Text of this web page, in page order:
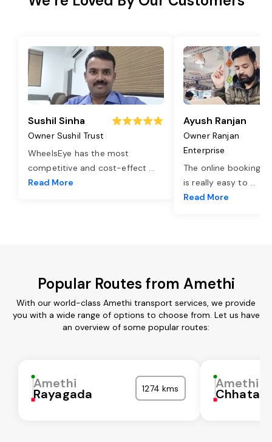
Sushil Sinha
Owner Sushil Trust
WheelsEye has the most
competitive and cost-effect ...
Read More
Ayush Ranjan
Owner Ranjan
Enterprise
The online booking
is really easy to ...
Read More
Popular Routes from Amethi
With our world-class Amethi transport services, we provide
you with a wide range of options to choose from. Let us have
an overview of some popular routes:
Amethi
Rayagada 1274 kms Amethi